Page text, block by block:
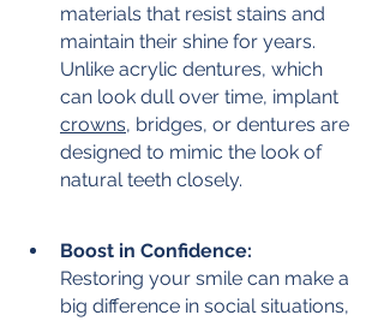
materials that resist stains and
maintain their shine for years.
Unlike acrylic dentures, which
can look dull over time, implant
crowns, bridges, or dentures are
designed to mimic the look of
natural teeth closely.
Boost in Confidence:
Restoring your smile can make a
big difference in social situations,